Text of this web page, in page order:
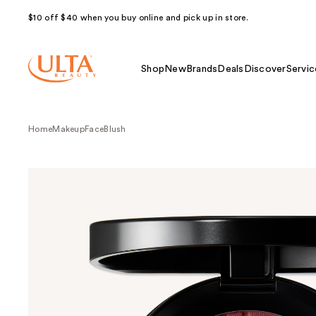
$10 off $40 when you buy online and pick up in store.
Shop NewBrands Deals Discover
HomeMakeupFaceBlush